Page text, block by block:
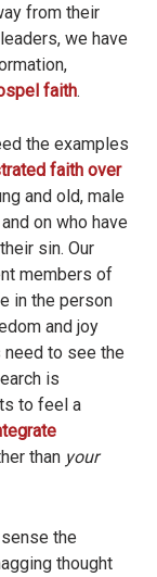
from their
we have
faith.
the examples
faith over
and old, male
on who have
sin. Our
members of
in the person
and joy
need to see the
is
to feel a
than your
the
thought